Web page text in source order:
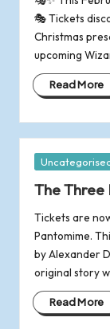
o
f
R
o
m
s
e
y
🎭 Tickets
Christmas
upcoming
Read More
Posted
The Three
Tickets are
Pantomime.
by Alexander
original story
Read More